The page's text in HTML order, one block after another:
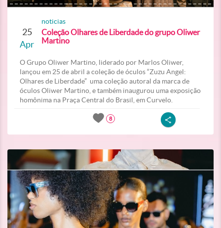
25
Apr
noticias
Coleção Olhares de Liberdade do grupo Oliwer
Martino
O Grupo Oliwer Martino, liderado por Marlos Oliwer,
lançou em 25 de abril a coleção de óculos “Zuzu Angel:
Olhares de Liberdade” uma coleção autoral da marca de
óculos Oliwer Martino, e também inaugurou uma exposição
homônima na Praça Central do Brasil, em Curvelo.
8